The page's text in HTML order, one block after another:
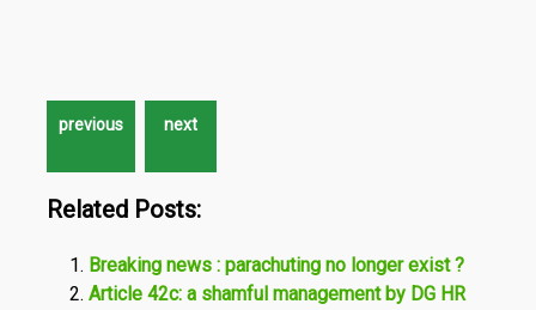
Related Posts:
Breaking news : parachuting no longer exist ?
Article 42c: a shamful management by DG HR